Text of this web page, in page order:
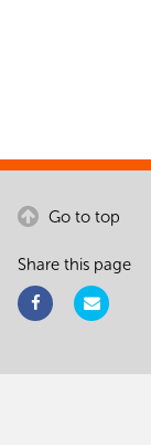
Go to top
Share this page